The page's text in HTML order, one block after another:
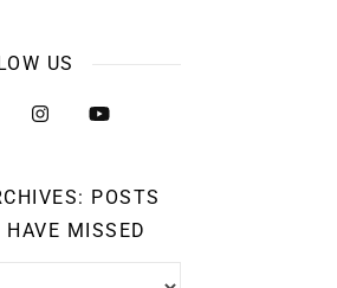
US
POSTS
MISSED